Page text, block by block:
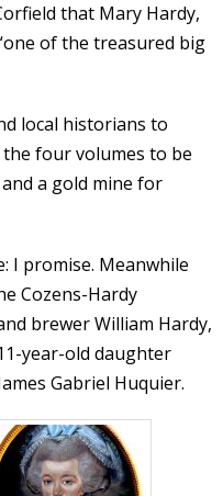
that Mary Hardy,
of the treasured big
local historians to
four volumes to be
a gold mine for
I promise. Meanwhile
Cozens-Hardy
brewer William Hardy,
year-old daughter
Gabriel Huquier.